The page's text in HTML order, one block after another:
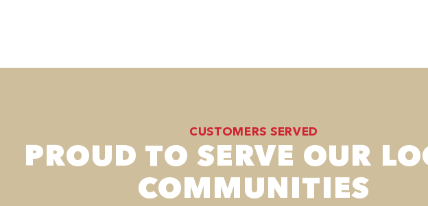
CUSTOMERS SERVED
PROUD TO SERVE OUR
COMMUNITIES